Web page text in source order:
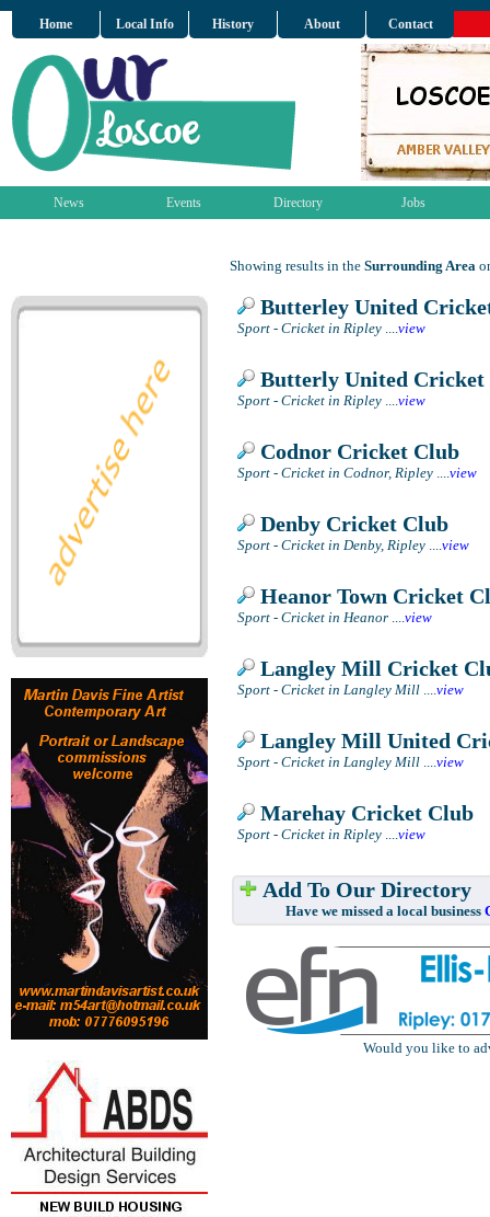
Home Local Info History About Contact
News Events Directory Jobs
Showing results in the Surrounding Area
Butterley United
Sport - Cricket in Ripley ....view
Butterly United Cricket
Sport - Cricket in Ripley ....view
Codnor Cricket Club
Sport - Cricket in Codnor, Ripley ....view
Denby Cricket Club
Sport - Cricket in Denby, Ripley ....view
Heanor Town Cricket
Sport - Cricket in Heanor ....view
Langley Mill Cricket
Sport - Cricket in Langley Mill ....view
Langley Mill United
Sport - Cricket in Langley Mill ....view
Marehay Cricket Club
Sport - Cricket in Ripley ....view
Add To Our Directory
Have we missed a local business
Would you like to